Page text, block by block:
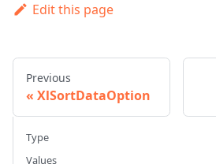
Edit this page
Previous
XlSortDataOption
Type
Values